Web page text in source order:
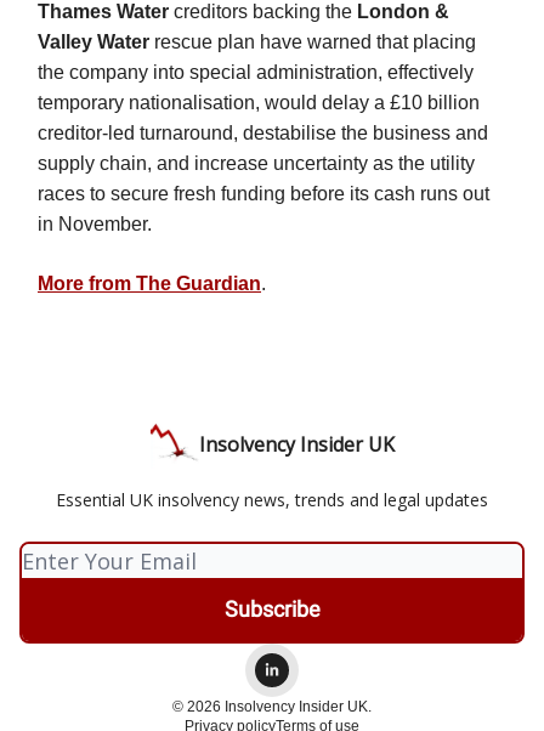
Thames Water creditors backing the London &
Valley Water rescue plan have warned that placing
the company into special administration, effectively
temporary nationalisation, would delay a £10 billion
creditor-led turnaround, destabilise the business and
supply chain, and increase uncertainty as the utility
races to secure fresh funding before its cash runs out
in November.
More from The Guardian.
Insolvency Insider UK
Essential UK insolvency news, trends and legal updates
© 2026 Insolvency Insider UK.
Privacy policyTerms of use